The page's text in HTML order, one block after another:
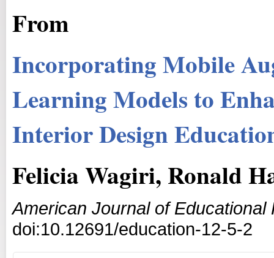
From
Incorporating Mobile
Learning Models to
Interior Design
Felicia Wagiri, Ronald
American Journal of Educational
doi:10.12691/education-12-5-2